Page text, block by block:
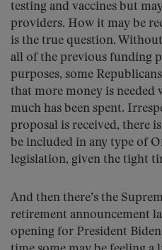
testing and vaccines but
providers. How it may be
is the true question.
all of the previous funding
purposes, some
that more money is needed
much has been spent.
proposal is received, there
be included in any type of
legislation, given the tight
And then there’s the
retirement announcement
opening for President Biden